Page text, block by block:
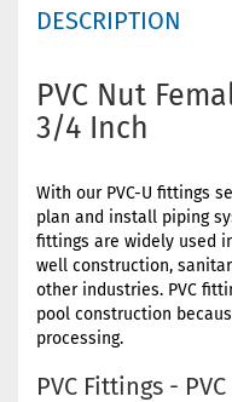
DESCRIPTION
PVC Nut
3/4 Inch
With our PVC-U fittings
plan and install piping
fittings are widely used
well construction,
other industries. PVC
pool construction
processing.
PVC Fittings -